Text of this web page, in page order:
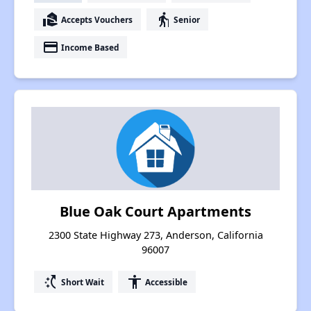
real_estate_agent Accepts Vouchers elderly Senior
payment Income Based
Blue Oak Court Apartments
2300 State Highway 273, Anderson, California
96007
switch_access_shortcut Short Wait accessibility Accessible